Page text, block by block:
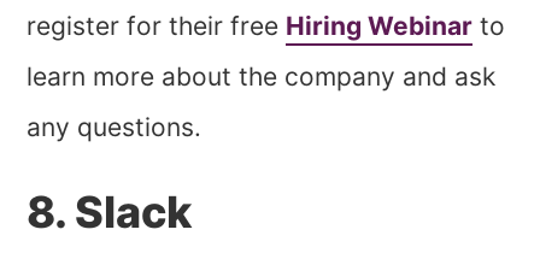
register for their free Hiring Webinar to
learn more about the company and ask
any questions.
8. Slack